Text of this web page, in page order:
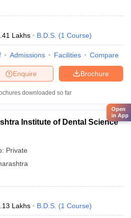
Lakhs B.D.S. (1 Course)
Admissions Facilities Compare
Brochure
Enquire
downloaded so far
Institute of Dental Science
Private
Lakhs B.D.S. (1 Course)
Open
in App